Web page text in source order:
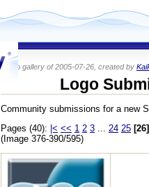
Photo gallery of 2005-07-26, created by
Logo
Community submissions for a new
Pages (40): |< << 1 2 3 24 25 [26]
(Image 376-390/595)